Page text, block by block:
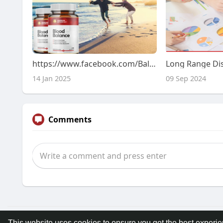
https://www.facebook.com/Balance.Flow.Glyco.Optimizer.Review/
14 Jan 2025 09 Sep 2024
Comments
© 2026 Demo site for SFU Home